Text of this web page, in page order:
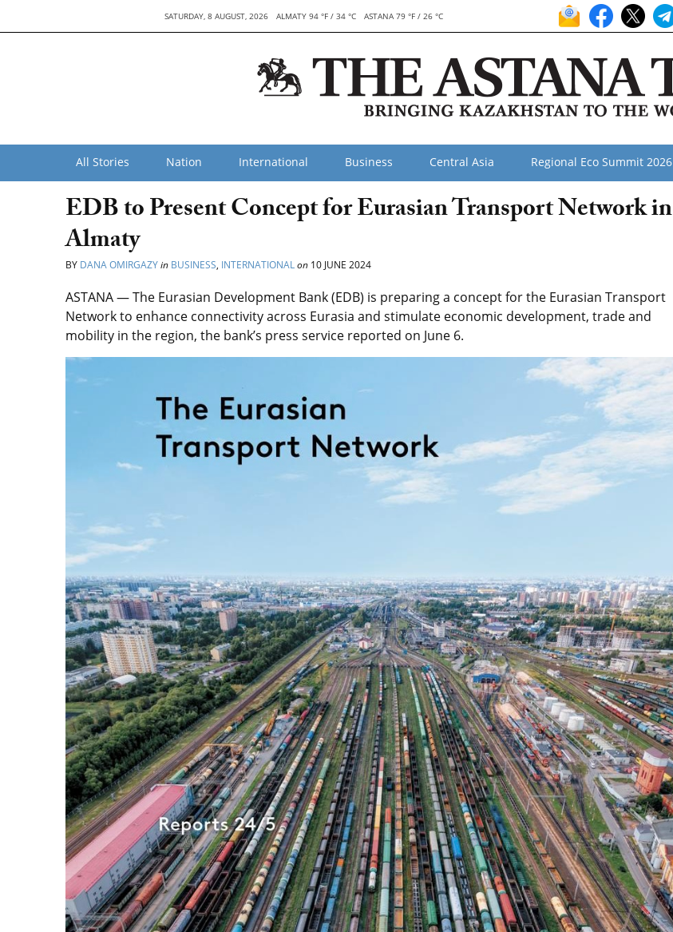
SATURDAY, 8 AUGUST, 2026 ALMATY 94 °F / 34 °C ASTANA 79 °F / 26 °C
All Stories Nation International Business Central Asia Regional Eco Summit 2026
EDB to Present Concept for Eurasian Transport Network in
Almaty
BY DANA OMIRGAZYin BUSINESS, INTERNATIONALon 10 JUNE 2024
ASTANA — The Eurasian Development Bank (EDB) is preparing a concept for the Eurasian Transport
Network to enhance connectivity across Eurasia and stimulate economic development, trade and
mobility in the region, the bank’s press service reported on June 6.